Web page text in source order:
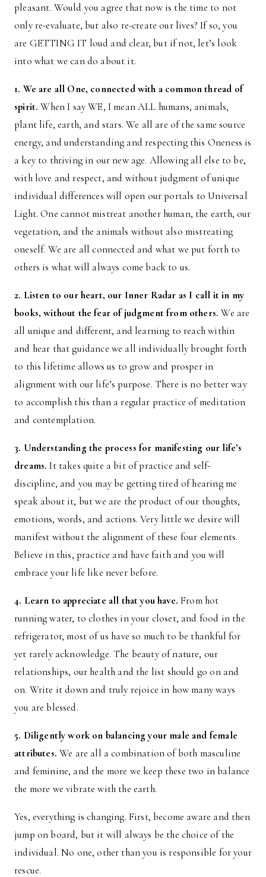
pleasant. Would you agree that now is the time to not
only re-evaluate, but also re-create our lives? If so, you
are GETTING IT loud and clear, but if not, let’s look
into what we can do about it.
1. We are all One, connected with a common thread of
spirit. When I say WE, I mean ALL humans, animals,
plant life, earth, and stars. We all are of the same source
energy, and understanding and respecting this Oneness is
a key to thriving in our new age. Allowing all else to be,
with love and respect, and without judgment of unique
individual differences will open our portals to Universal
Light. One cannot mistreat another human, the earth, our
vegetation, and the animals without also mistreating
oneself. We are all connected and what we put forth to
others is what will always come back to us.
2. Listen to our heart, our Inner Radar as I call it in my
books, without the fear of judgment from others. We are
all unique and different, and learning to reach within
and hear that guidance we all individually brought forth
to this lifetime allows us to grow and prosper in
alignment with our life’s purpose. There is no better way
to accomplish this than a regular practice of meditation
and contemplation.
3. Understanding the process for manifesting our life’s
dreams. It takes quite a bit of practice and self-
discipline, and you may be getting tired of hearing me
speak about it, but we are the product of our thoughts,
emotions, words, and actions. Very little we desire will
manifest without the alignment of these four elements.
Believe in this, practice and have faith and you will
embrace your life like never before.
4. Learn to appreciate all that you have. From hot
running water, to clothes in your closet, and food in the
refrigerator, most of us have so much to be thankful for
yet rarely acknowledge. The beauty of nature, our
relationships, our health and the list should go on and
on. Write it down and truly rejoice in how many ways
you are blessed.
5. Diligently work on balancing your male and female
attributes. We are all a combination of both masculine
and feminine, and the more we keep these two in balance
the more we vibrate with the earth.
Yes, everything is changing. First, become aware and then
jump on board, but it will always be the choice of the
individual. No one, other than you is responsible for your
rescue.